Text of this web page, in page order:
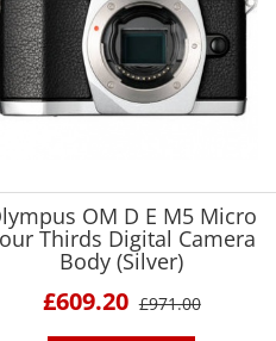
OM D E M5 Micro
Thirds Digital Camera
Body (Silver)
£609.20 £971.00